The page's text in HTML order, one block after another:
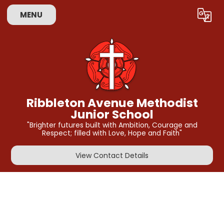
MENU Translate
Ribbleton Avenue Methodist
Junior School
"Brighter futures built with Ambition, Courage and
Respect; filled with Love, Hope and Faith"
View Contact Details